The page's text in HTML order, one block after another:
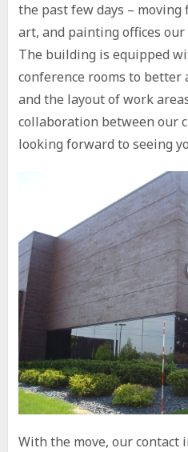
the past few days –
art, and painting offices
The building is equipped
conference rooms to better
and the layout of work
collaboration between our
looking forward to seeing
With the move, our contact